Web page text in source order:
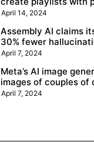
April 14, 2024
Assembly AI claims
30% fewer
April 7, 2024
Meta’s AI image
images of couples
April 7, 2024